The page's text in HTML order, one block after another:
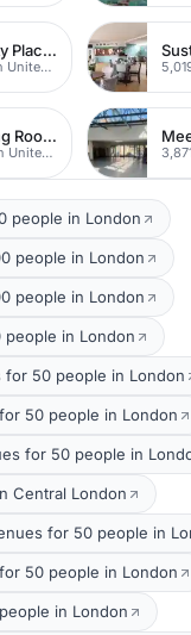
Birthday Party Places
5,103 venues in United Kingdom
Small Meeting Rooms
3,951 venues in United Kingdom
people in London
people in London
people in London
in London
for 50 people in London
50 people in London
for 50 people in
Central London
for 50 people in
50 people in London
in London